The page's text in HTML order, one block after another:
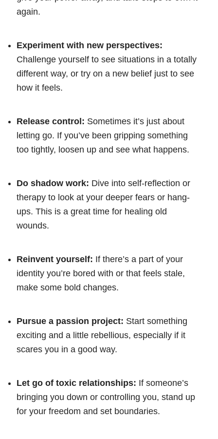
again.
Experiment with new perspectives:
Challenge yourself to see situations in a totally
different way, or try on a new belief just to see
how it feels.
Release control: Sometimes it’s just about
letting go. If you’ve been gripping something
too tightly, loosen up and see what happens.
Do shadow work: Dive into self-reflection or
therapy to look at your deeper fears or hang-
ups. This is a great time for healing old
wounds.
Reinvent yourself: If there’s a part of your
identity you’re bored with or that feels stale,
make some bold changes.
Pursue a passion project: Start something
exciting and a little rebellious, especially if it
scares you in a good way.
Let go of toxic relationships: If someone’s
bringing you down or controlling you, stand up
for your freedom and set boundaries.